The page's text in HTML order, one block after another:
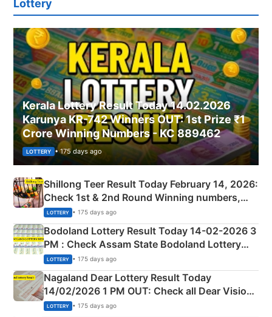
Lottery
Kerala Lottery Result Today 14.02.2026
Karunya KR-742 Winners OUT: 1st Prize ₹1
Crore Winning Numbers - KC 889462
LOTTERY • 175 days ago
Shillong Teer Result Today February 14, 2026:
Check 1st & 2nd Round Winning numbers,
Shillong Teer Common Number & Result List
here
LOTTERY • 175 days ago
Bodoland Lottery Result Today 14-02-2026 3
PM : Check Assam State Bodoland Lottery
Full Winners Lists here
LOTTERY • 175 days ago
Nagaland Dear Lottery Result Today
14/02/2026 1 PM OUT: Check all Dear Vision
Morning Saturday Winning Numbers Here
LOTTERY • 175 days ago